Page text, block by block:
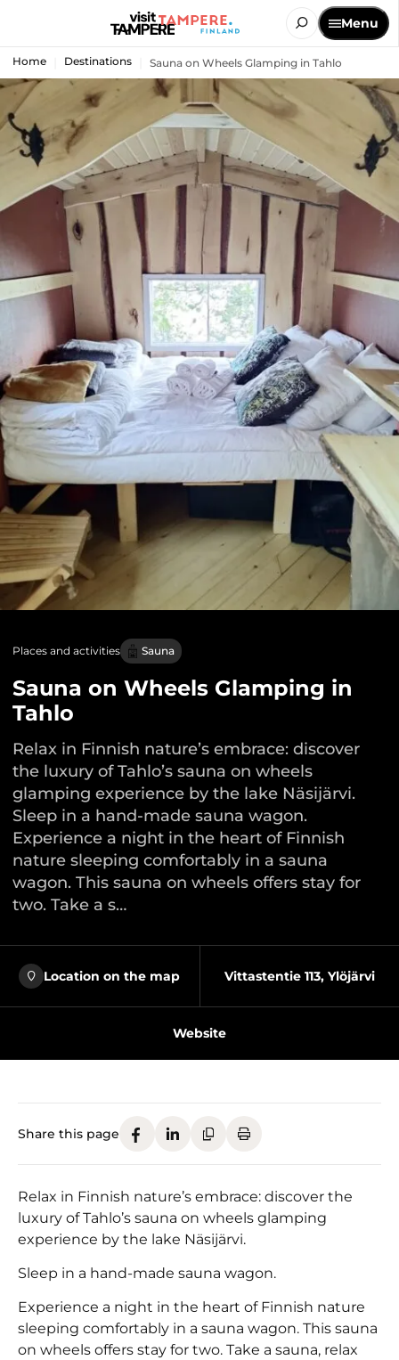
Menu
Home Destinations Sauna on Wheels Glamping in Tahlo
Places and activities Sauna
Sauna on Wheels Glamping in
Tahlo
Relax in Finnish nature’s embrace: discover
the luxury of Tahlo’s sauna on wheels
glamping experience by the lake Näsijärvi.
Sleep in a hand-made sauna wagon.
Experience a night in the heart of Finnish
nature sleeping comfortably in a sauna
wagon. This sauna on wheels offers stay for
two. Take a s…
Location on the map Vittastentie 113, Ylöjärvi
Website
Share this page
Relax in Finnish nature’s embrace: discover the
luxury of Tahlo’s sauna on wheels glamping
experience by the lake Näsijärvi.
Sleep in a hand-made sauna wagon.
Experience a night in the heart of Finnish nature
sleeping comfortably in a sauna wagon. This sauna
on wheels offers stay for two. Take a sauna, relax